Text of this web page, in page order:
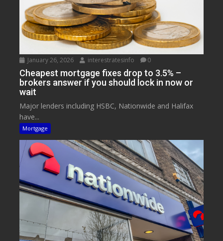
January 26, 2026 interestratesinfo 0
Cheapest mortgage fixes drop to 3.5% –
brokers answer if you should lock in now or
wait
Major lenders including HSBC, Nationwide and Halifax
have...
Mortgage